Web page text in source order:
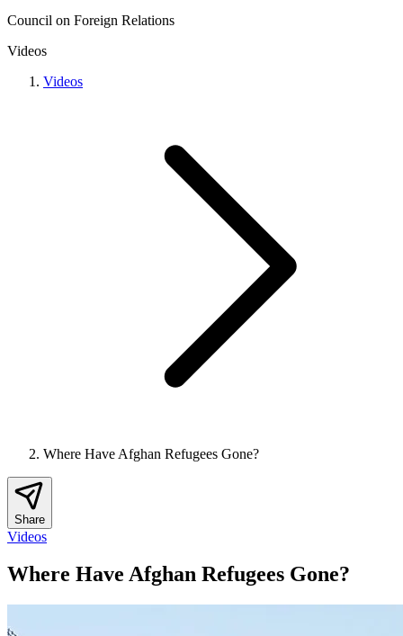
Council on Foreign Relations
Videos
Videos
Where Have Afghan Refugees Gone?
Share
Videos
Where Have Afghan Refugees Gone?